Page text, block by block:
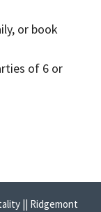
or book
of 6 or
|| Ridgemont